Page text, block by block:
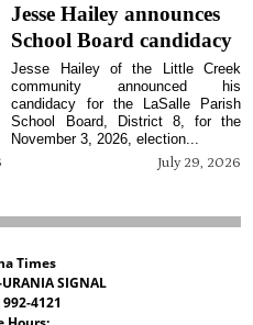
Jesse Hailey announces
School Board candidacy
July 29, 2026
Jesse Hailey of the Little Creek
community announced his
candidacy for the LaSalle Parish
School Board, District 8, for the
November 3, 2026, election...
Times
SIGNAL
992-4121